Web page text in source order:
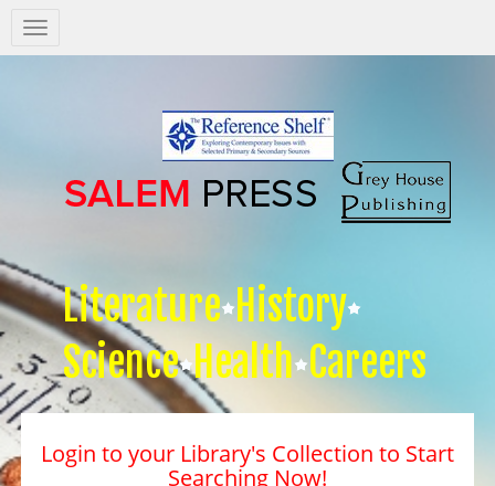
Salem
Press
Literature History
Science Health Careers
Login to your Library's Collection to Start
Searching Now!